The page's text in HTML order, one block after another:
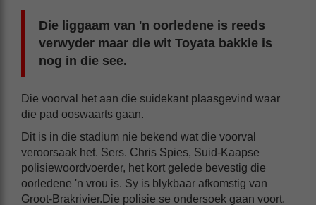
Die liggaam van 'n oorledene is reeds
verwyder maar die wit Toyata bakkie is
nog in die see.
Die voorval het aan die suidekant plaasgevind waar
die pad ooswaarts gaan.
Dit is in die stadium nie bekend wat die voorval
veroorsaak het. Sers. Chris Spies, Suid-Kaapse
polisiewoordvoerder, het kort gelede bevestig die
oorledene 'n vrou is. Sy is blykbaar afkomstig van
Groot-Brakrivier.Die polisie se ondersoek gaan voort.